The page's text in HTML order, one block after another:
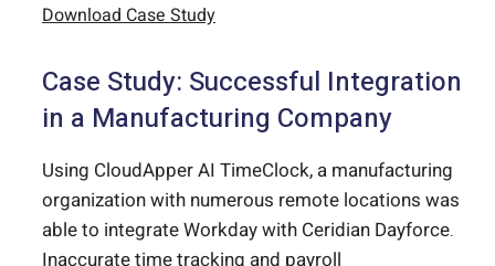
Download Case Study
Case Study: Successful Integration
in a Manufacturing Company
Using CloudApper AI TimeClock, a manufacturing
organization with numerous remote locations was
able to integrate Workday with Ceridian Dayforce.
Inaccurate time tracking and payroll